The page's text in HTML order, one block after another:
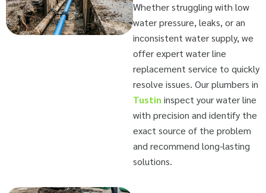
Whether struggling with low
water pressure, leaks, or an
inconsistent water supply, we
offer expert water line
replacement service to quickly
resolve issues. Our plumbers in
Tustin inspect your water line
with precision and identify the
exact source of the problem
and recommend long-lasting
solutions.